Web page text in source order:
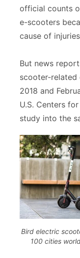
official counts
e-scooters
cause of
But news
scooter-related
2018 and
U.S. Centers
study into the
Bird electric
100 cities